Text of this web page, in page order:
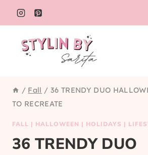
Skip
to
content
/ Fall / 36 TRENDY DUO
TO RECREATE
FALL | HALLOWEEN | HOLIDAYS |
36 TRENDY DUO